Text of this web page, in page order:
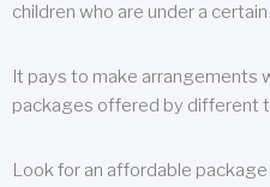
children who are under a
It pays to make arrangements
packages offered by different
Look for an affordable